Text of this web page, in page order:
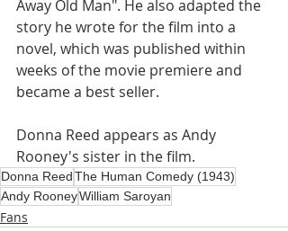
Away Old Man". He also adapted the
story he wrote for the film into a
novel, which was published within
weeks of the movie premiere and
became a best seller.
Donna Reed appears as Andy
Rooney's sister in the film.
Donna ReedThe Human Comedy (1943)
Andy RooneyWilliam Saroyan
Fans